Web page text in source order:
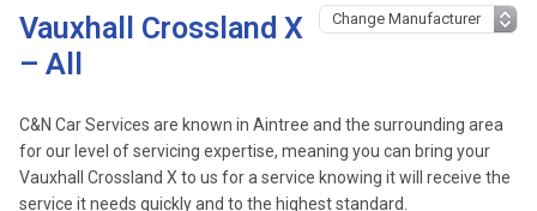
Vauxhall Crossland X
– All
C&N Car Services are known in Aintree and the surrounding area
for our level of servicing expertise, meaning you can bring your
Vauxhall Crossland X to us for a service knowing it will receive the
service it needs quickly and to the highest standard.